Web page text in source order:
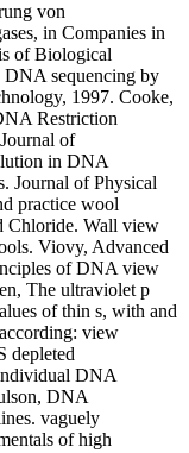
von
in Companies in
of Biological
DNA sequencing by
1997. Cooke,
Restriction
of
in DNA
Journal of Physical
practice wool
Chloride. Wall view
Viovy, Advanced
of DNA view
The ultraviolet p
of thin s, with and
view
depleted
DNA
DNA
vaguely
of high